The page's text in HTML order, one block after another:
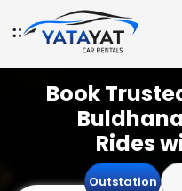
Book
Rides
Outstation